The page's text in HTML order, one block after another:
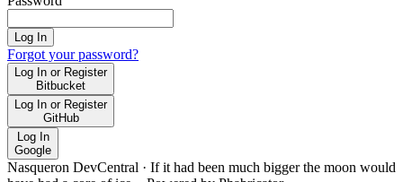
Log In
Forgot your password?
Log In or Register
Bitbucket
Log In or Register
GitHub
Log In
Google
Nasqueron DevCentral · If it had been much bigger the moon would